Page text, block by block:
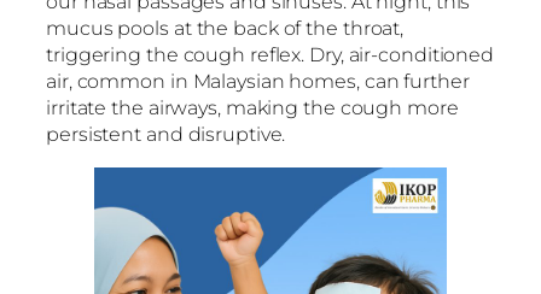
mucus pools at the back of the throat,
triggering the cough reflex. Dry, air-conditioned
air, common in Malaysian homes, can further
irritate the airways, making the cough more
persistent and disruptive.